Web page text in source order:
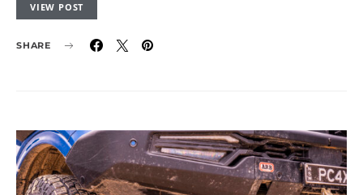
VIEW POST
SHARE